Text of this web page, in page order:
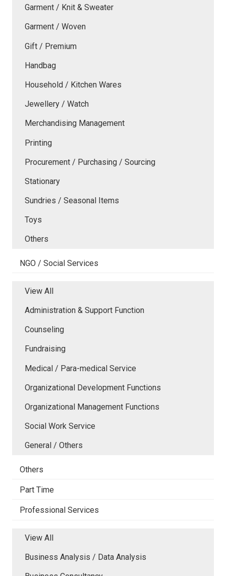
Garment / Knit & Sweater
Garment / Woven
Gift / Premium
Handbag
Household / Kitchen Wares
Jewellery / Watch
Merchandising Management
Printing
Procurement / Purchasing / Sourcing
Stationary
Sundries / Seasonal Items
Toys
Others
NGO / Social Services
View All
Administration & Support Function
Counseling
Fundraising
Medical / Para-medical Service
Organizational Development Functions
Organizational Management Functions
Social Work Service
General / Others
Others
Part Time
Professional Services
View All
Business Analysis / Data Analysis